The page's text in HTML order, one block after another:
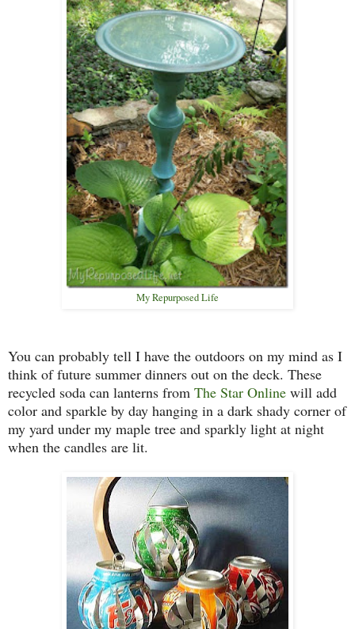
My Repurposed Life
You can probably tell I have the outdoors on my mind as I
think of future summer dinners out on the deck. These
recycled soda can lanterns from The Star Online will add
color and sparkle by day hanging in a dark shady corner of
my yard under my maple tree and sparkly light at night
when the candles are lit.